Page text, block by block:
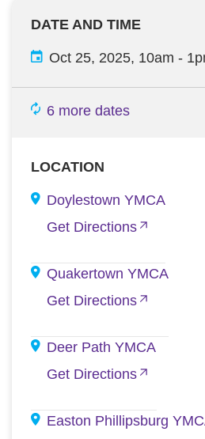
DATE AND TIME
Oct 25, 2025, 10am -
6 more dates
LOCATION
Doylestown YMCA
Get Directions
Quakertown YMCA
Get Directions
Deer Path YMCA
Get Directions
Easton Phillipsburg